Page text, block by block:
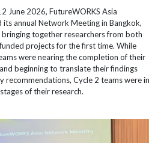
June 2026, FutureWORKS Asia
its annual Network Meeting in Bangkok,
bringing together researchers from both
projects for the first time. While
were nearing the completion of their
beginning to translate their findings
recommendations, Cycle 2 teams were in
of their research.